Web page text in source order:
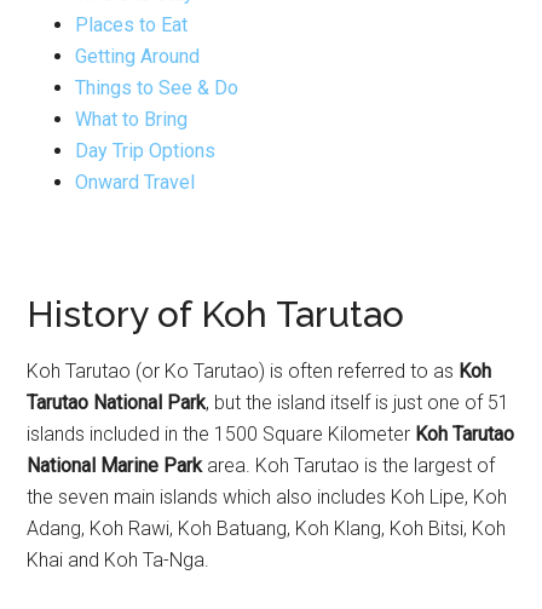
Places to Eat
Getting Around
Things to See & Do
What to Bring
Day Trip Options
Onward Travel
History of Koh Tarutao
Koh Tarutao (or Ko Tarutao) is often referred to as Koh
Tarutao National Park, but the island itself is just one of 51
islands included in the 1500 Square Kilometer Koh Tarutao
National Marine Park area. Koh Tarutao is the largest of
the seven main islands which also includes Koh Lipe, Koh
Adang, Koh Rawi, Koh Batuang, Koh Klang, Koh Bitsi, Koh
Khai and Koh Ta-Nga.